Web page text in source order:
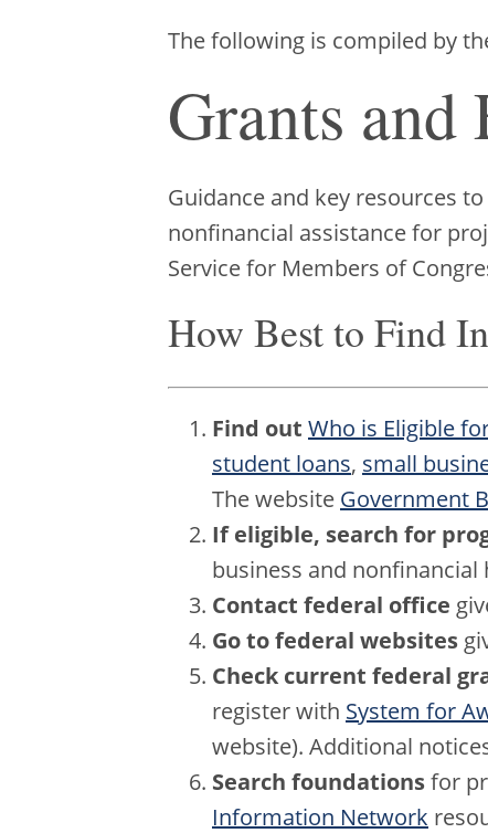
The following is compiled by
Grants and
Guidance and key resources
nonfinancial assistance for
Service for Members of
How Best to Find
Find out Who is Eligible
student loans, small
The website Government
If eligible, search for
business and nonfinancial
Contact federal office
Go to federal websites
Check current federal
register with System for
website). Additional
Search foundationsfor
Information Network